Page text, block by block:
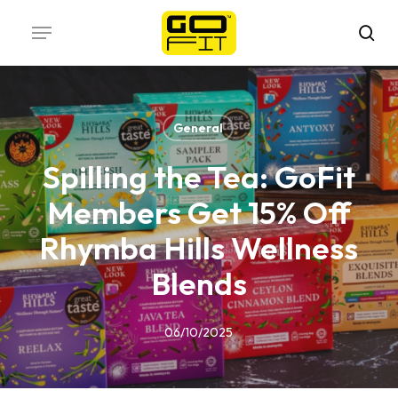
main
Menu
General
Spilling the Tea: GoFit
Members Get 15% Off
Rhymba Hills Wellness
Blends
06/10/2025